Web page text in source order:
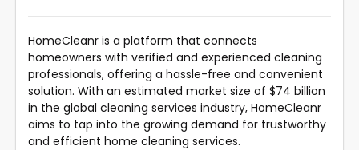
HomeCleanr is a platform that connects
homeowners with verified and experienced cleaning
professionals, offering a hassle-free and convenient
solution. With an estimated market size of $74 billion
in the global cleaning services industry, HomeCleanr
aims to tap into the growing demand for trustworthy
and efficient home cleaning services.